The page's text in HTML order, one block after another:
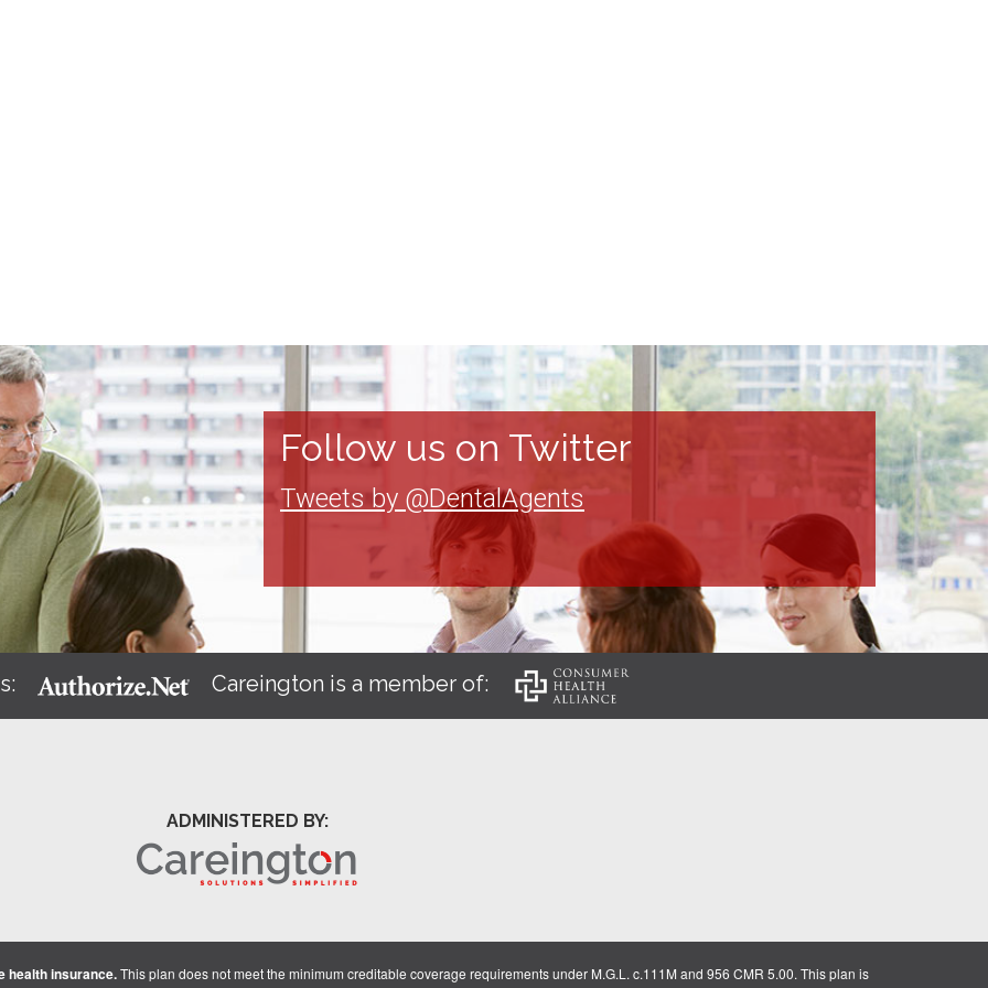
Follow us on Twitter
Tweets by @DentalAgents
Careington is a member of:
ADMINISTERED BY:
health insurance.This plan does not meet the minimum creditable coverage requirements under M.G.L. c.111M and 956 CMR 5.00. This plan is